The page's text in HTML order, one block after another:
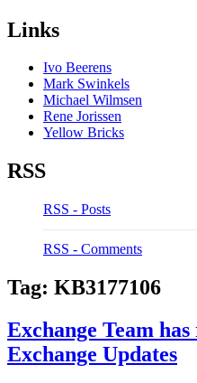
Links
Ivo Beerens
Mark Swinkels
Michael Wilmsen
Rene Jorissen
Yellow Bricks
RSS
RSS - Posts
RSS - Comments
Tag: KB3177106
Exchange Team
Exchange Updates